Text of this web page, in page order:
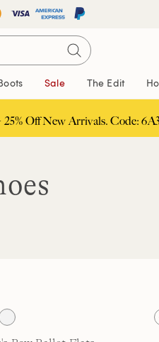
Sale The Edit
25% Off New Arrivals. Code: